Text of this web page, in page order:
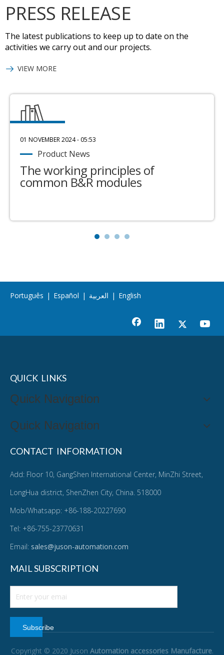
PRESS RELEASE
The latest publications to keep up to date on the
activities we carry out and our projects.
VIEW MORE
01 NOVEMBER 2024 - 05:53
Product News
The working principles of
common B&R modules
Português | Español | العربية | English
QUICK LINKS
Quick Navigation
Quick Navigation
CONTACT INFORMATION
Add: Floor 10, GangShen International Center, MinZhi Street,
LongHua district, ShenZhen City, China. 518000
Mob/Whatsapp: +86-188-20227690
Tel: +86-755-23770631
Email: sales@juson-automation.com
MAIL SUBSCRIPTION
Subscribe
Copyright © 2020 Juson Automation accessories Manufacture.